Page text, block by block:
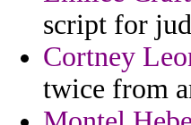
script for
Cortney
twice from